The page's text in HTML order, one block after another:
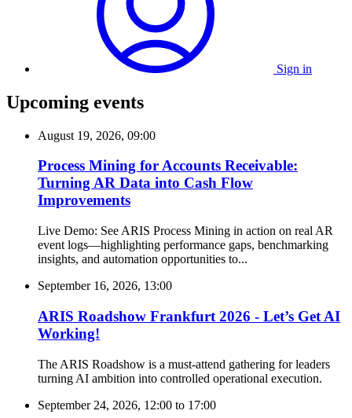
Sign in
Upcoming events
August 19, 2026, 09:00
Process Mining for Accounts Receivable:
Turning AR Data into Cash Flow
Improvements
Live Demo: See ARIS Process Mining in action on real AR
event logs—highlighting performance gaps, benchmarking
insights, and automation opportunities to...
September 16, 2026, 13:00
ARIS Roadshow Frankfurt 2026 - Let’s Get AI
Working!
The ARIS Roadshow is a must-attend gathering for leaders
turning AI ambition into controlled operational execution.
September 24, 2026, 12:00 to 17:00